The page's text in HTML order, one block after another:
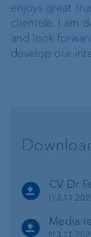
enjoys great
clientele. I am
and look
develop our
CV Dr
Media